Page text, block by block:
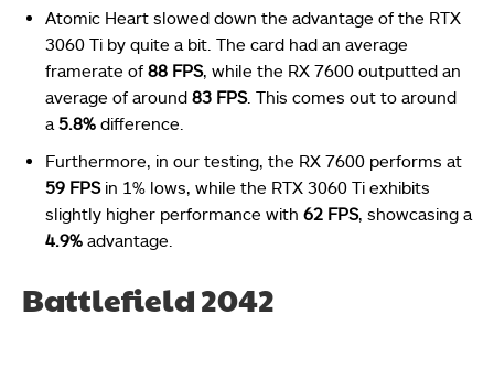
Atomic Heart slowed down the advantage of the RTX
3060 Ti by quite a bit. The card had an average
framerate of 88 FPS, while the RX 7600 outputted an
average of around 83 FPS. This comes out to around
a 5.8% difference.
Furthermore, in our testing, the RX 7600 performs at
59 FPSin 1% lows, while the RTX 3060 Ti exhibits
slightly higher performance with 62 FPS, showcasing a
4.9% advantage.
Battlefield 2042